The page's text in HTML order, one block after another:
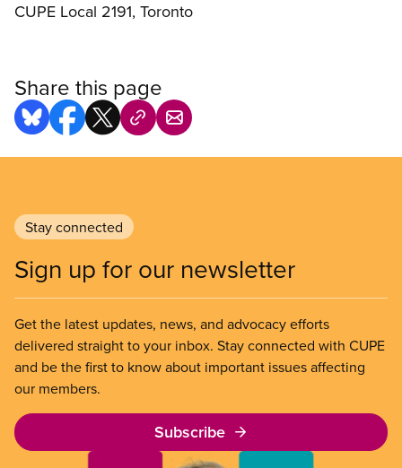
CUPE Local 2191, Toronto
Share this page
Stay connected
Sign up for our newsletter
Get the latest updates, news, and advocacy efforts
delivered straight to your inbox. Stay connected with CUPE
and be the first to know about important issues affecting
our members.
Subscribe